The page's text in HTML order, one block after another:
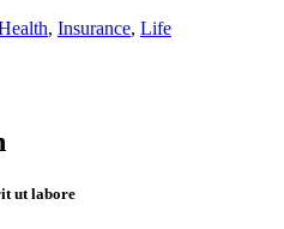
, Insurance, Life
ut labore